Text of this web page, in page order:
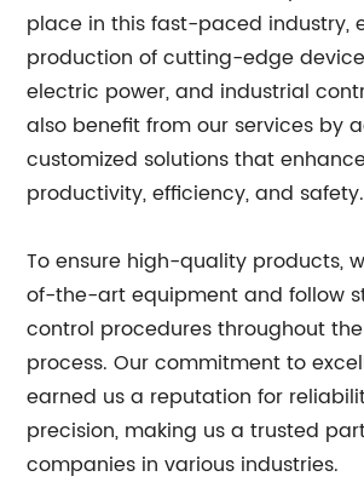
place in this fast-paced industry,
production of cutting-edge
electric power, and industrial
also benefit from our services by
customized solutions that
productivity, efficiency, and safety.
To ensure high-quality products,
of-the-art equipment and follow
control procedures throughout
process. Our commitment to
earned us a reputation for
precision, making us a trusted
companies in various industries.